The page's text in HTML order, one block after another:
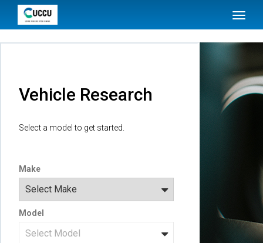
SKIP TO MAIN CONTENT
Toggle
Vehicle Research
Select a model to get started.
Make
Model